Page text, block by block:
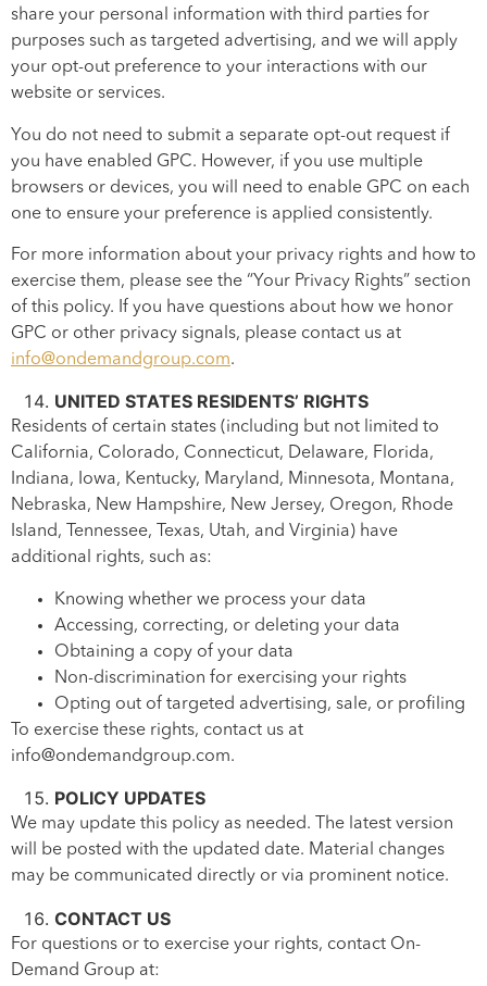
share your personal information with third parties for
purposes such as targeted advertising, and we will apply
your opt-out preference to your interactions with our
website or services.
You do not need to submit a separate opt-out request if
you have enabled GPC. However, if you use multiple
browsers or devices, you will need to enable GPC on each
one to ensure your preference is applied consistently.
For more information about your privacy rights and how to
exercise them, please see the “Your Privacy Rights” section
of this policy. If you have questions about how we honor
GPC or other privacy signals, please contact us at
info@ondemandgroup.com.
UNITED STATES RESIDENTS’ RIGHTS
Residents of certain states (including but not limited to
California, Colorado, Connecticut, Delaware, Florida,
Indiana, Iowa, Kentucky, Maryland, Minnesota, Montana,
Nebraska, New Hampshire, New Jersey, Oregon, Rhode
Island, Tennessee, Texas, Utah, and Virginia) have
additional rights, such as:
Knowing whether we process your data
Accessing, correcting, or deleting your data
Obtaining a copy of your data
Non-discrimination for exercising your rights
Opting out of targeted advertising, sale, or profiling
To exercise these rights, contact us at
info@ondemandgroup.com.
POLICY UPDATES
We may update this policy as needed. The latest version
will be posted with the updated date. Material changes
may be communicated directly or via prominent notice.
CONTACT US
For questions or to exercise your rights, contact On-
Demand Group at: